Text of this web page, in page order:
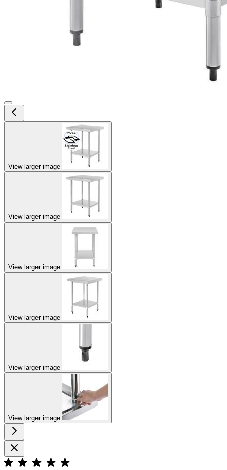
View larger image
View larger image
View larger image
View larger image
View larger image
View larger image